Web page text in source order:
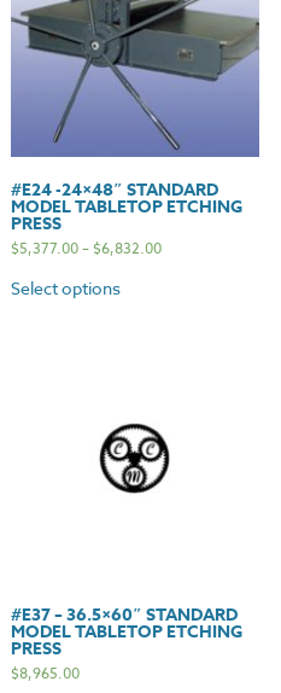
#E24 -24×48″ STANDARD
MODEL TABLETOP ETCHING
PRESS
$5,377.00–$6,832.00
Select options
#E37 – 36.5×60″ STANDARD
MODEL TABLETOP ETCHING
PRESS
$8,965.00